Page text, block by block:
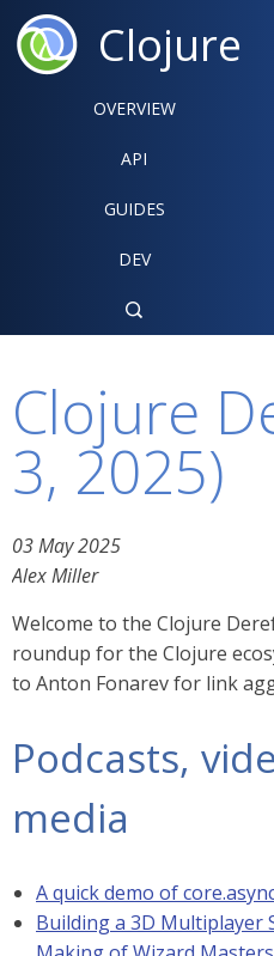
Clojure
OVERVIEW
API
GUIDES
DEV

Clojure
3, 2025)
03 May 2025
Alex Miller
Welcome to the Clojure
roundup for the Clojure
to Anton Fonarev for link
Podcasts,
media
A quick demo of
Building a 3D Multiplayer